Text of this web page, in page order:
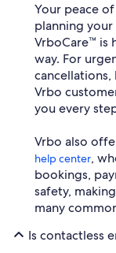
Your peace
planning
VrboCare™ is
way. For
Vrbo
you every
Vrbo also
help center,
bookings,
safety,
many
Is contactless